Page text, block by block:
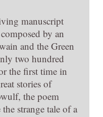
manuscript
by an
and the Green
two hundred
the first time in
stories of
the poem
strange tale of a